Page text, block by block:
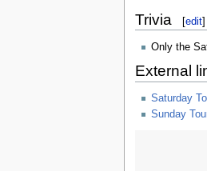
Trivia [edit]
Only the
External
Saturday
Sunday